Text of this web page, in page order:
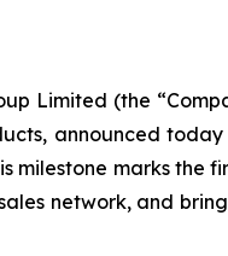
Limited (the
announced
marks the
network, and